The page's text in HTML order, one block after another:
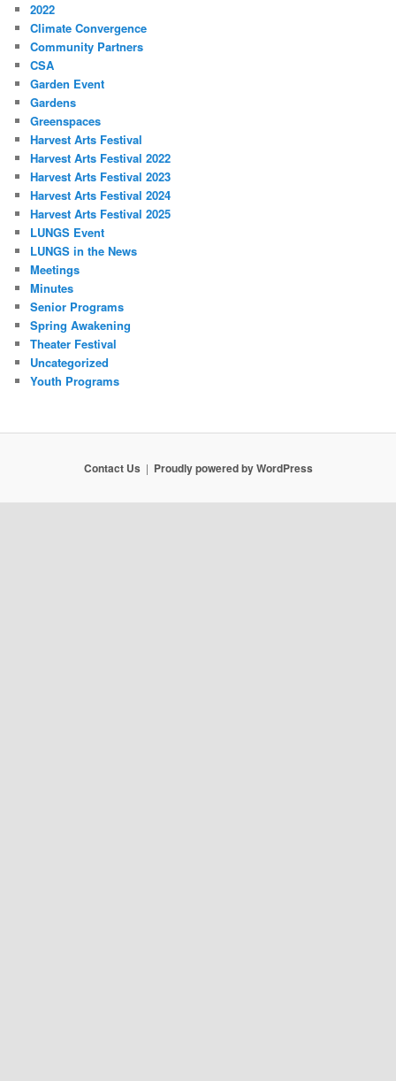
2022
Climate Convergence
Community Partners
CSA
Garden Event
Gardens
Greenspaces
Harvest Arts Festival
Harvest Arts Festival 2022
Harvest Arts Festival 2023
Harvest Arts Festival 2024
Harvest Arts Festival 2025
LUNGS Event
LUNGS in the News
Meetings
Minutes
Senior Programs
Spring Awakening
Theater Festival
Uncategorized
Youth Programs
Contact Us Proudly powered by WordPress